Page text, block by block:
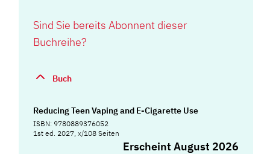
Sind Sie bereits Abonnent dieser
Buchreihe?
Buch
Reducing Teen Vaping and E-Cigarette Use
ISBN: 9780889376052
1st ed. 2027, x/108 Seiten
Erscheint August 2026